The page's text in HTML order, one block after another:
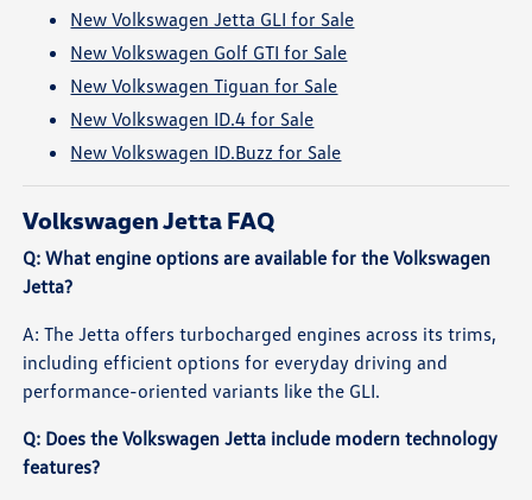
New Volkswagen Jetta GLI for Sale
New Volkswagen Golf GTI for Sale
New Volkswagen Tiguan for Sale
New Volkswagen ID.4 for Sale
New Volkswagen ID.Buzz for Sale
Volkswagen Jetta FAQ
Q: What engine options are available for the Volkswagen
Jetta?
A: The Jetta offers turbocharged engines across its trims,
including efficient options for everyday driving and
performance-oriented variants like the GLI.
Q: Does the Volkswagen Jetta include modern technology
features?